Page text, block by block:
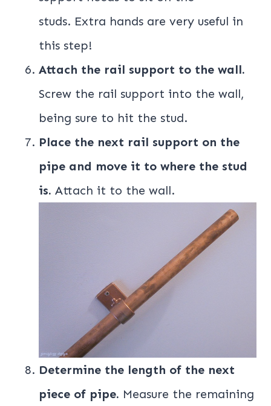
studs. Extra hands are very useful in
this step!
Attach the rail support to the wall.
Screw the rail support into the wall,
being sure to hit the stud.
Place the next rail support on the
pipe and move it to where the stud
is. Attach it to the wall.
Determine the length of the next
piece of pipe. Measure the remaining